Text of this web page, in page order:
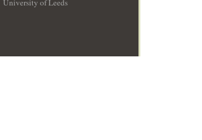
University of Leeds